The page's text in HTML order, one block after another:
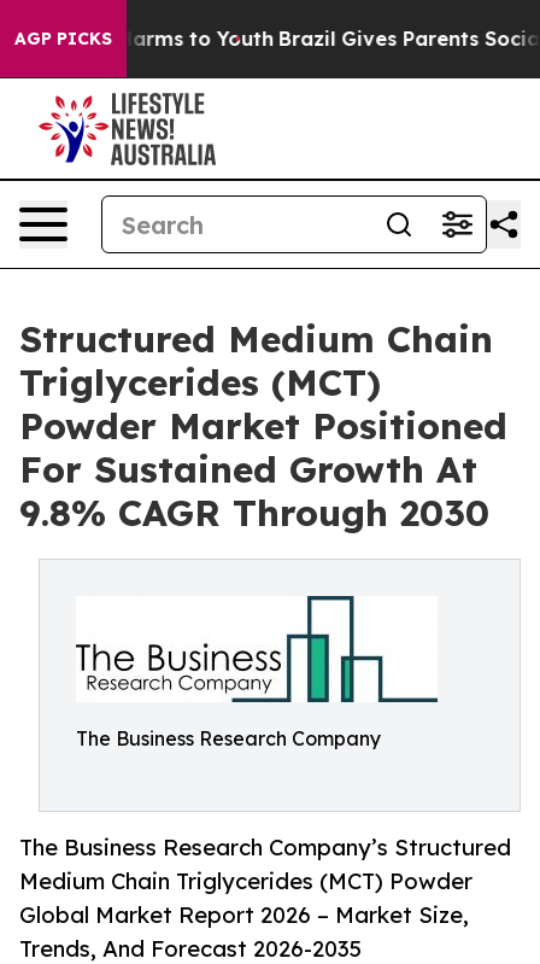
AGP PICKS
Harms to Youth Brazil Gives Parents Social
Structured Medium Chain
Triglycerides (MCT)
Powder Market Positioned
For Sustained Growth At
9.8% CAGR Through 2030
The Business Research Company
The Business Research Company’s Structured
Medium Chain Triglycerides (MCT) Powder
Global Market Report 2026 – Market Size,
Trends, And Forecast 2026-2035